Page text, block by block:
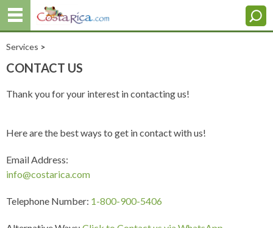
Services >
CONTACT US
Thank you for your interest in contacting us!
Here are the best ways to get in contact with us!
Email Address:
info@costarica.com
Telephone Number: 1-800-900-5406